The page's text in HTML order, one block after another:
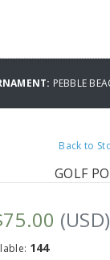
PEBBLE
Back to
GOLF
(USD)
144